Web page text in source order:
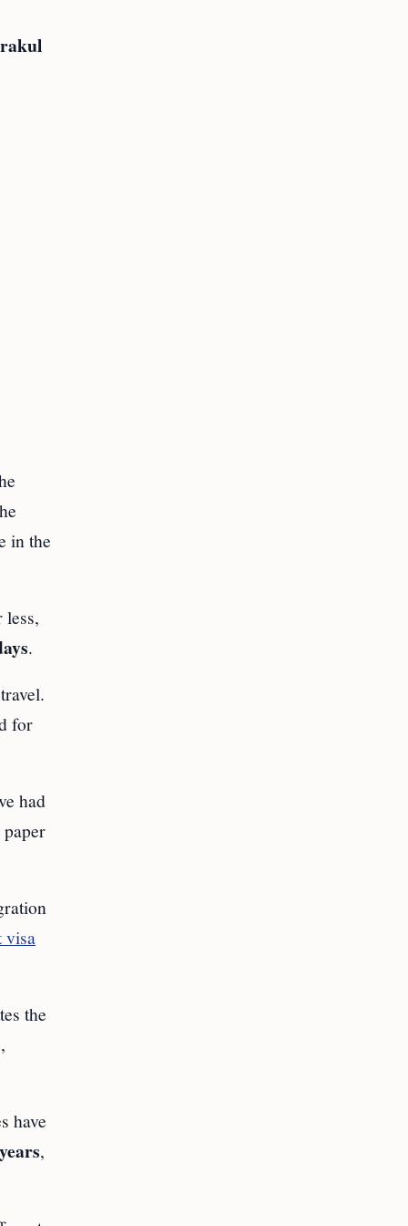
in the
less,
.
for
had
visa
the
have
,